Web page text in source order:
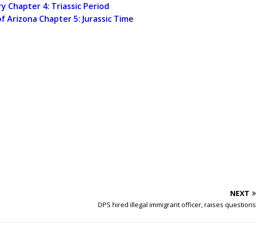
Chapter 4: Triassic Period
Chapter 5: Jurassic Time
NEXT
DPS hired illegal immigrant officer, raises questions